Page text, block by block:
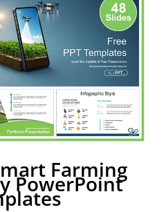
Farming
PowerPoint